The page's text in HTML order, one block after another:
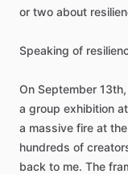
or two about
Speaking of
On September 13th,
a group exhibition at
a massive fire at the
hundreds of
back to me. The